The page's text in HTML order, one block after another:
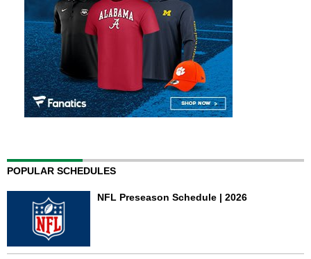
POPULAR SCHEDULES
NFL Preseason Schedule | 2026